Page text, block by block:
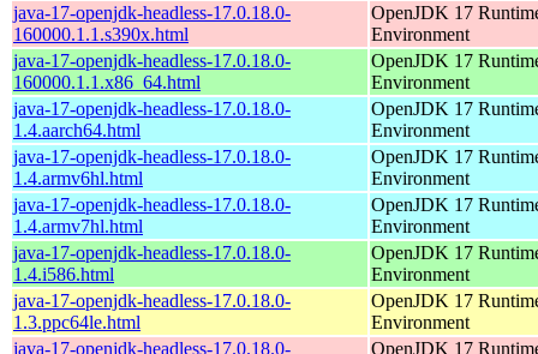
java-17-openjdk-headless-17.0.18.0-
160000.1.1.s390x.html
OpenJDK 17
Environment
java-17-openjdk-headless-17.0.18.0-
160000.1.1.x86_64.html
OpenJDK 17
Environment
java-17-openjdk-headless-17.0.18.0-
1.4.aarch64.html
OpenJDK 17
Environment
java-17-openjdk-headless-17.0.18.0-
1.4.armv6hl.html
OpenJDK 17
Environment
java-17-openjdk-headless-17.0.18.0-
1.4.armv7hl.html
OpenJDK 17
Environment
java-17-openjdk-headless-17.0.18.0-
1.4.i586.html
OpenJDK 17
Environment
java-17-openjdk-headless-17.0.18.0-
1.3.ppc64le.html
OpenJDK 17
Environment
java-17-openjdk-headless-17.0.18.0-
OpenJDK 17